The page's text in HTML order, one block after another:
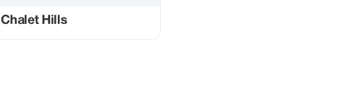
Chalet Hills